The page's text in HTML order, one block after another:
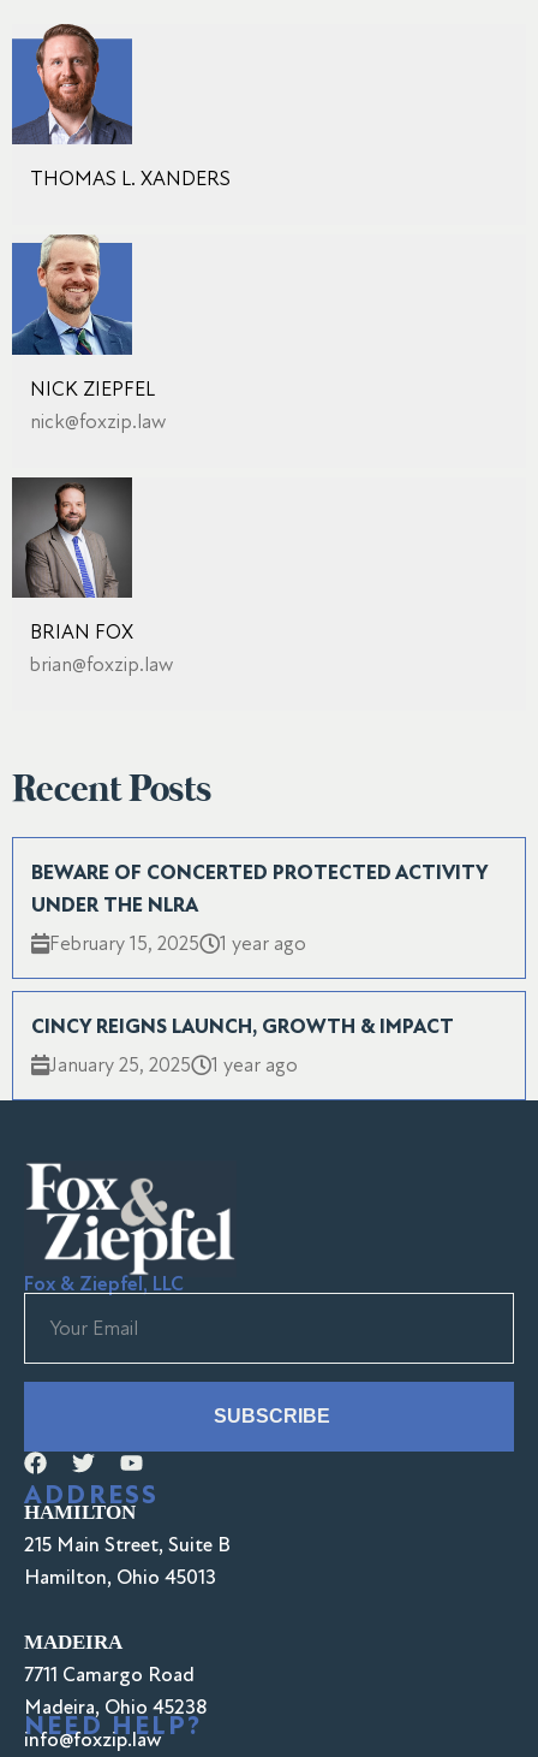
THOMAS L. XANDERS
NICK ZIEPFEL
nick@foxzip.law
BRIAN FOX
brian@foxzip.law
Recent Posts
BEWARE OF CONCERTED PROTECTED ACTIVITY
UNDER THE NLRA
February 15, 2025
1 year ago
CINCY REIGNS LAUNCH, GROWTH & IMPACT
January 25, 2025
1 year ago
Fox & Ziepfel, LLC
SUBSCRIBE
ADDRESS
HAMILTON
215 Main Street, Suite B
Hamilton, Ohio 45013
MADEIRA
7711 Camargo Road
Madeira, Ohio 45238
NEED HELP?
info@foxzip.law